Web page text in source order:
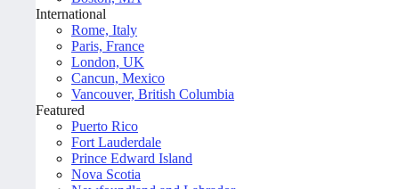
International
Rome, Italy
Paris, France
London, UK
Cancun, Mexico
Vancouver, British Columbia
Featured
Puerto Rico
Fort Lauderdale
Prince Edward Island
Nova Scotia